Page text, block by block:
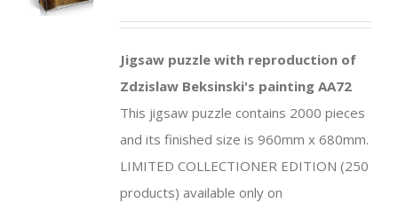
Jigsaw puzzle with reproduction of
Zdzislaw Beksinski's painting AA72
This jigsaw puzzle contains 2000 pieces
and its finished size is 960mm x 680mm.
LIMITED COLLECTIONER EDITION (250
products) available only on